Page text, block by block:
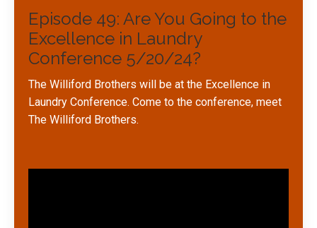
Episode 49: Are You Going to the
Excellence in Laundry
Conference 5/20/24?
The Williford Brothers will be at the Excellence in
Laundry Conference. Come to the conference, meet
The Williford Brothers.